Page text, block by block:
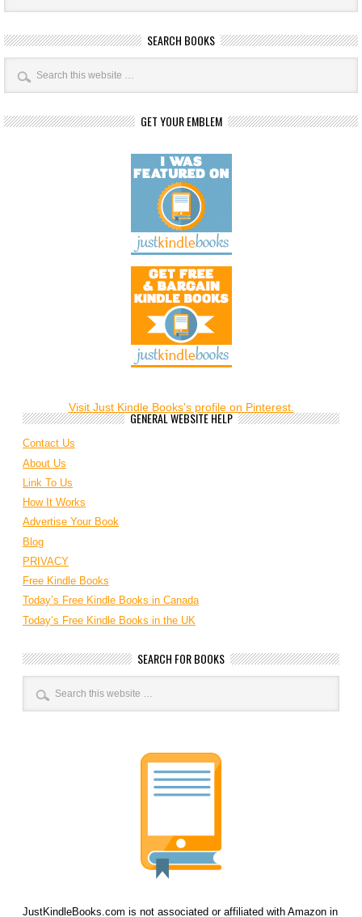
SEARCH BOOKS
GET YOUR EMBLEM
Visit Just Kindle Books's profile on Pinterest.
GENERAL WEBSITE HELP
Contact Us
About Us
Link To Us
How It Works
Advertise Your Book
Blog
PRIVACY
Free Kindle Books
Today’s Free Kindle Books in Canada
Today’s Free Kindle Books in the UK
SEARCH FOR BOOKS
JustKindleBooks.com is not associated or affiliated with Amazon in